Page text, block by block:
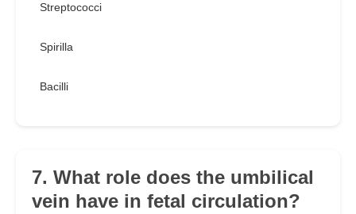
Streptococci
Spirilla
Bacilli
7. What role does the umbilical
vein have in fetal circulation?